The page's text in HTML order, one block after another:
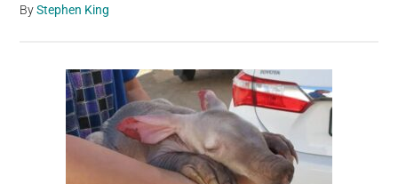
ByStephen King